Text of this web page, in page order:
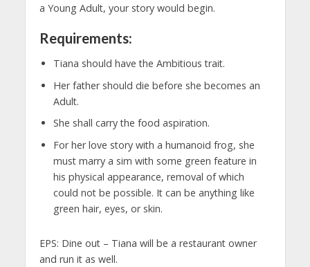
a Young Adult, your story would begin.
Requirements:
Tiana should have the Ambitious trait.
Her father should die before she becomes an
Adult.
She shall carry the food aspiration.
For her love story with a humanoid frog, she
must marry a sim with some green feature in
his physical appearance, removal of which
could not be possible. It can be anything like
green hair, eyes, or skin.
EPS: Dine out – Tiana will be a restaurant owner
and run it as well.